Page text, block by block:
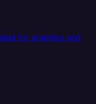
for analytics and